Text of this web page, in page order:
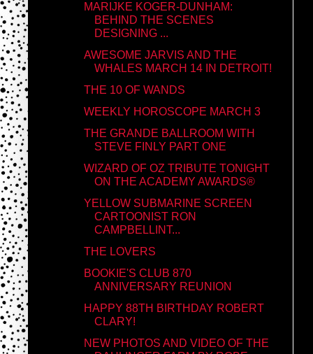
MARIJKE KOGER-DUNHAM:
BEHIND THE SCENES
DESIGNING ...
AWESOME JARVIS AND THE
WHALES MARCH 14 IN DETROIT!
THE 10 OF WANDS
WEEKLY HOROSCOPE MARCH 3
THE GRANDE BALLROOM WITH
STEVE FINLY PART ONE
WIZARD OF OZ TRIBUTE TONIGHT
ON THE ACADEMY AWARDS®
YELLOW SUBMARINE SCREEN
CARTOONIST RON
CAMPBELLINT...
THE LOVERS
BOOKIE'S CLUB 870
ANNIVERSARY REUNION
HAPPY 88TH BIRTHDAY ROBERT
CLARY!
NEW PHOTOS AND VIDEO OF THE